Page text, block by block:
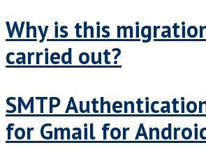
Why is this
carried out?
SMTP
for Gmail for